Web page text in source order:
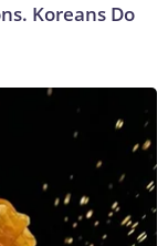
Koreans Do